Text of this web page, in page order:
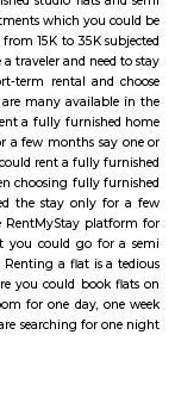
HSR Layout, South
India. HSR
Gate (3.75 Km),
the nearby cities to
such as Salt
Salt
is a
natural salt cave. Dry
of the respiratory
stands for Hosur -